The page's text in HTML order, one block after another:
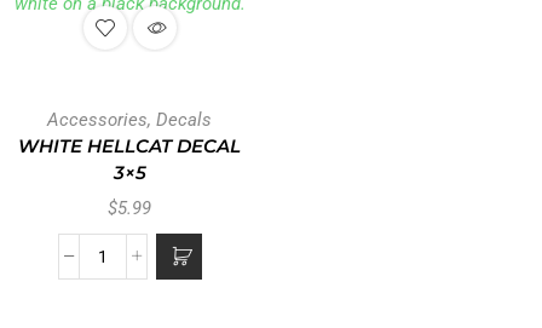
Accessories, Decals
WHITE HELLCAT DECAL
3×5
$5.99